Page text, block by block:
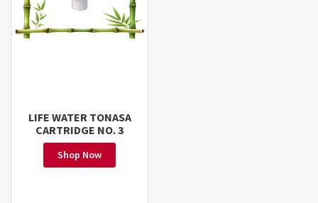
LIFE WATER TONASA
CARTRIDGE NO. 3
Shop Now